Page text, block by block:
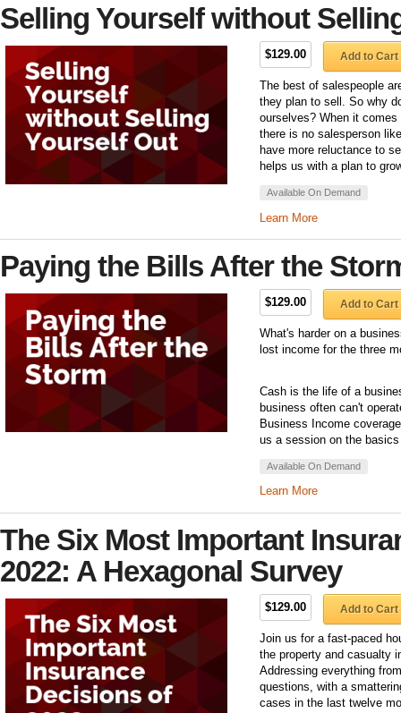
Selling Yourself without
$129.00 Add to Cart
The best of salespeople
they plan to sell. So why
ourselves? When it
there is no salesperson
have more reluctance to
helps us with a plan to
Available On Demand
Learn More
Paying the Bills After the
$129.00 Add to Cart
What's harder on a
lost income for the three
Cash is the life of a
business often can't
Business Income
us a session on the
Available On Demand
Learn More
The Six Most Important
2022: A Hexagonal Survey
$129.00 Add to Cart
Join us for a fast-paced
the property and casualty
Addressing everything
questions, with a
cases in the last twelve